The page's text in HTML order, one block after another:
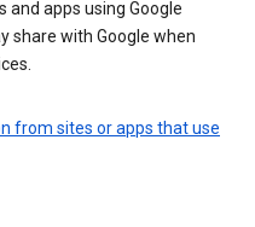
apps using Google
share with Google when
from sites or apps that use